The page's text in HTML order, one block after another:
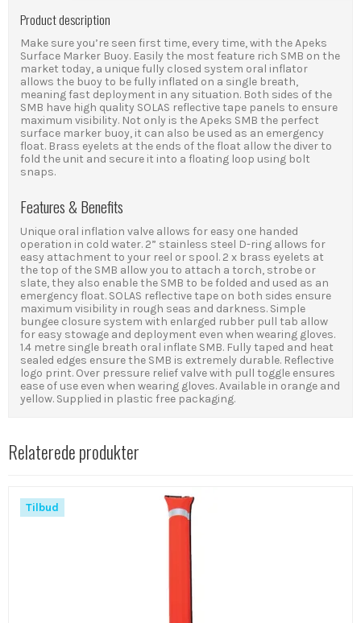
Product description
Make sure you’re seen first time, every time, with the Apeks
Surface Marker Buoy. Easily the most feature rich SMB on the
market today, a unique fully closed system oral inflator
allows the buoy to be fully inflated on a single breath,
meaning fast deployment in any situation. Both sides of the
SMB have high quality SOLAS reflective tape panels to ensure
maximum visibility. Not only is the Apeks SMB the perfect
surface marker buoy, it can also be used as an emergency
float. Brass eyelets at the ends of the float allow the diver to
fold the unit and secure it into a floating loop using bolt
snaps.
Features & Benefits
Unique oral inflation valve allows for easy one handed
operation in cold water. 2” stainless steel D-ring allows for
easy attachment to your reel or spool. 2 x brass eyelets at
the top of the SMB allow you to attach a torch, strobe or
slate, they also enable the SMB to be folded and used as an
emergency float. SOLAS reflective tape on both sides ensure
maximum visibility in rough seas and darkness. Simple
bungee closure system with enlarged rubber pull tab allow
for easy stowage and deployment even when wearing gloves.
1.4 metre single breath oral inflate SMB. Fully taped and heat
sealed edges ensure the SMB is extremely durable. Reflective
logo print. Over pressure relief valve with pull toggle ensures
ease of use even when wearing gloves. Available in orange and
yellow. Supplied in plastic free packaging.
Relaterede produkter
Tilbud